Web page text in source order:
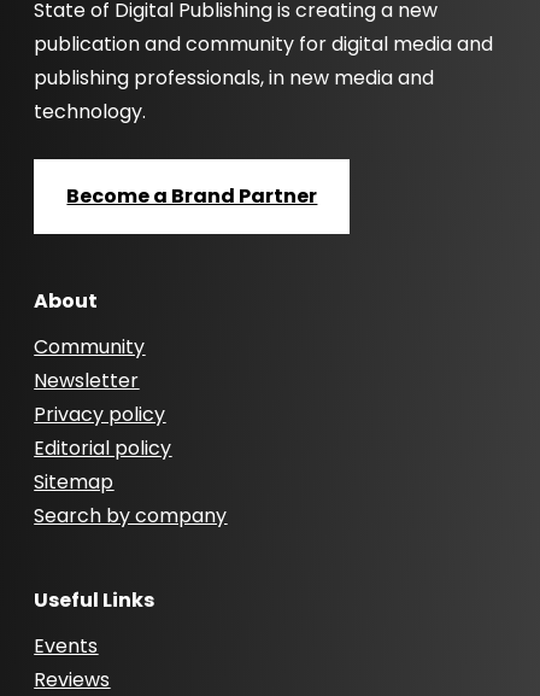
State of Digital Publishing is creating a new
publication and community for digital media and
publishing professionals, in new media and
technology.
Become a Brand Partner
About
Community
Newsletter
Privacy policy
Editorial policy
Sitemap
Search by company
Useful Links
Events
Reviews